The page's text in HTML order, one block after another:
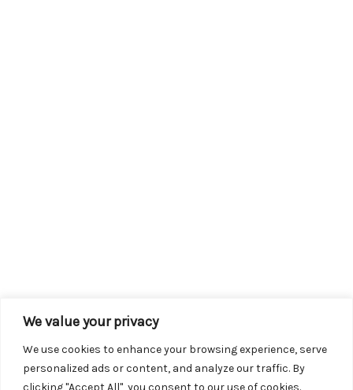
We value your privacy
We use cookies to enhance your browsing experience, serve
personalized ads or content, and analyze our traffic. By
clicking "Accept All", you consent to our use of cookies.